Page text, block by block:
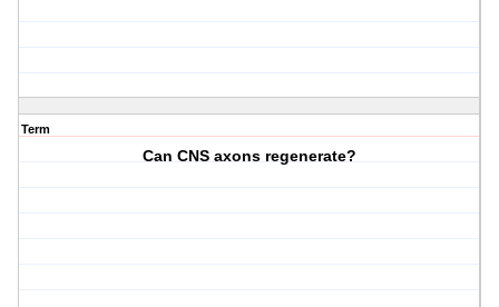
Term
Can CNS axons regenerate?